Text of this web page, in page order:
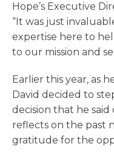
Hope’s Executive
“It was just
expertise here to
to our mission and
Earlier this year, as
David decided to
decision that he said
reflects on the past
gratitude for the